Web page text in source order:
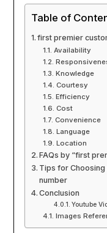
Table of
first premier
Availability
Knowledge
Courtesy
Efficiency
Cost
Convenience
Language
Location
FAQs by “first
Tips for
number
Conclusion
Youtube
Images